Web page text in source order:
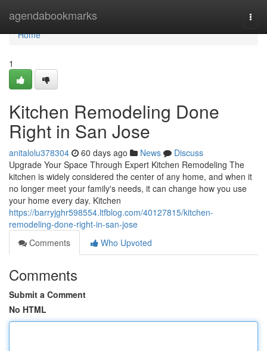
agendabookmarks
Home
Home
1
Kitchen Remodeling Done
Right in San Jose
anitalolu378304 60 days ago News
Discuss
Upgrade Your Space Through Expert Kitchen Remodeling The
kitchen is widely considered the center of any home, and when it
no longer meet your family's needs, it can change how you use
your home every day. Kitchen
https://barryjghr598554.ltfblog.com/40127815/kitchen-
remodeling-done-right-in-san-jose
Comments
Who Upvoted
Comments
Submit a Comment
No HTML